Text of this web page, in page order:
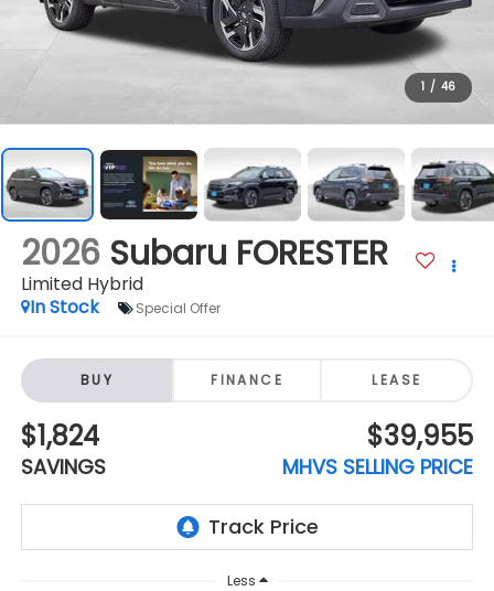
1 / 46
2026 Subaru FORESTER
Limited Hybrid
In Stock
Special Offer
BUY FINANCE LEASE
$1,824
SAVINGS
$39,955
MHVS SELLING PRICE
Less